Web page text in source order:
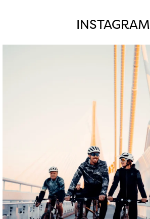
INSTAGRAM
twepi
Aug 5